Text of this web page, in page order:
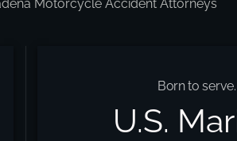
Motorcycle Accident Attorneys
Born to serve.
U.S.